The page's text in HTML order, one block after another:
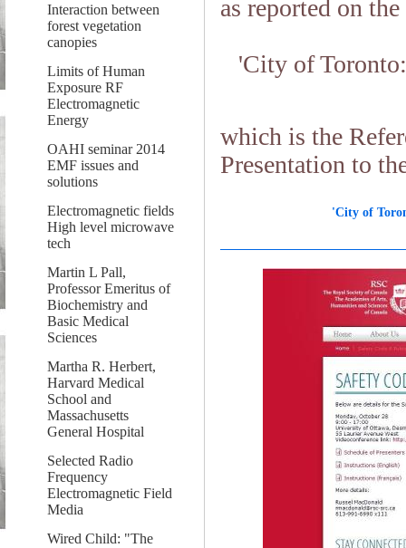
Interaction between
forest vegetation
canopies
Limits of Human
Exposure RF
Electromagnetic
Energy
OAHI seminar 2014
EMF issues and
solutions
Electromagnetic fields
High level microwave
tech
Martin L Pall,
Professor Emeritus of
Biochemistry and
Basic Medical
Sciences
Martha R. Herbert,
Harvard Medical
School and
Massachusetts
General Hospital
Selected Radio
Frequency
Electromagnetic Field
Media
Wired Child: "The
as reported on the
'City of
which is the
Presentation to
'City of